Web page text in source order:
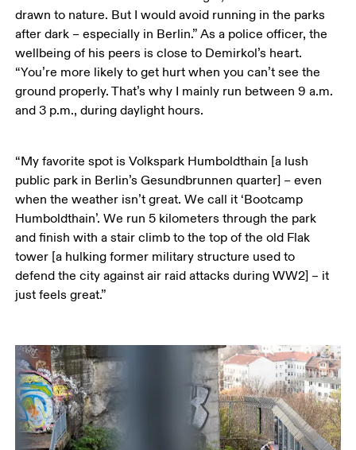
drawn to nature. But I would avoid running in the parks
after dark – especially in Berlin.” As a police officer, the
wellbeing of his peers is close to Demirkol’s heart.
“You’re more likely to get hurt when you can’t see the
ground properly. That’s why I mainly run between 9 a.m.
and 3 p.m., during daylight hours.
“My favorite spot is Volkspark Humboldthain [a lush
public park in Berlin’s Gesundbrunnen quarter] – even
when the weather isn’t great. We call it ‘Bootcamp
Humboldthain’. We run 5 kilometers through the park
and finish with a stair climb to the top of the old Flak
tower [a hulking former military structure used to
defend the city against air raid attacks during WW2] – it
just feels great.”